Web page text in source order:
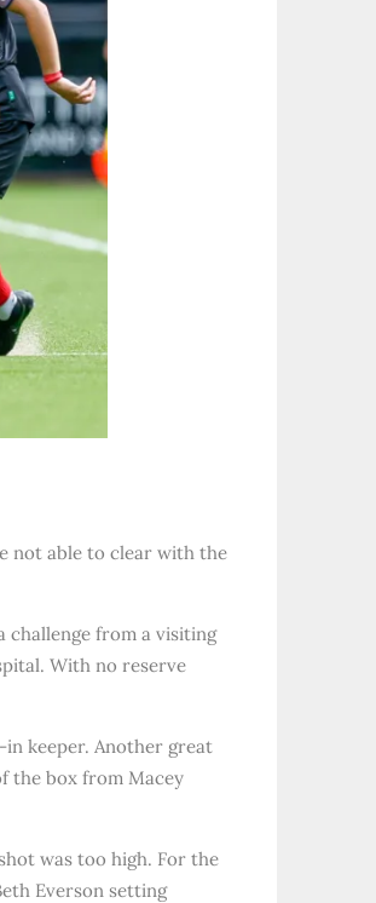
not able to clear with the
challenge from a visiting
With no reserve
keeper. Another great
the box from Macey
was too high. For the
Everson setting